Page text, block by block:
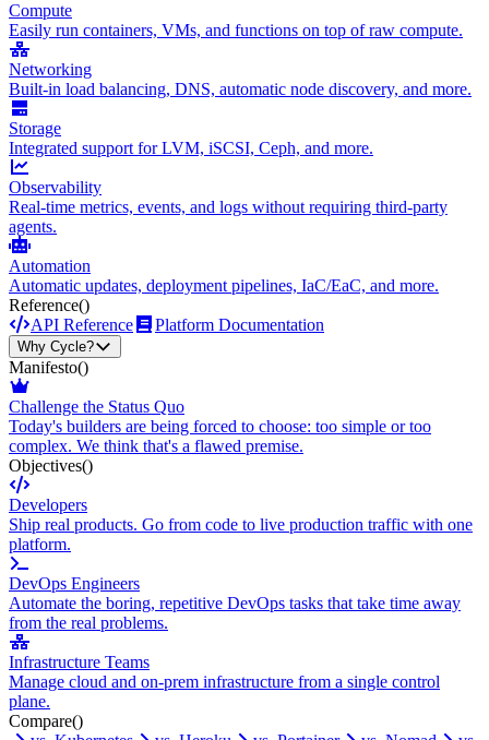
Compute
Easily run containers, VMs, and functions on top of raw compute.
Networking
Built-in load balancing, DNS, automatic node discovery, and more.
Storage
Integrated support for LVM, iSCSI, Ceph, and more.
Observability
Real-time metrics, events, and logs without requiring third-party
agents.
Automation
Automatic updates, deployment pipelines, IaC/EaC, and more.
Reference()
API Reference
Platform Documentation
Why Cycle?
Manifesto()
Challenge the Status Quo
Today's builders are being forced to choose: too simple or too
complex. We think that's a flawed premise.
Objectives()
Developers
Ship real products. Go from code to live production traffic with one
platform.
DevOps Engineers
Automate the boring, repetitive DevOps tasks that take time away
from the real problems.
Infrastructure Teams
Manage cloud and on-prem infrastructure from a single control
plane.
Compare()